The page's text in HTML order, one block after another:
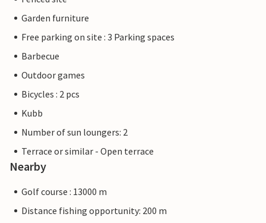
Garden furniture
Free parking on site : 3 Parking spaces
Barbecue
Outdoor games
Bicycles : 2 pcs
Kubb
Number of sun loungers: 2
Terrace or similar - Open terrace
Nearby
Golf course : 13000 m
Distance fishing opportunity: 200 m